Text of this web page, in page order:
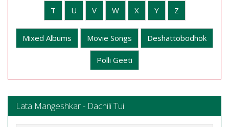
T U V W X Y Z
Mixed Albums Movie Songs Deshattobodhok
Polli Geeti
Lata Mangeshkar - Dachili Tui